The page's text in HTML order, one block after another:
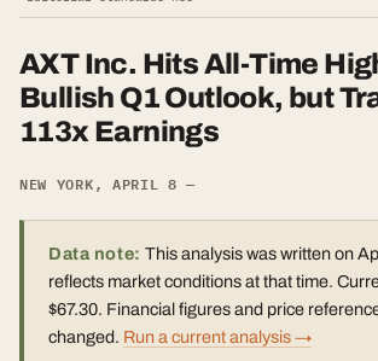
AXT Inc. Hits All-Time
Bullish Q1 Outlook, but
113x Earnings
NEW YORK, APRIL 8 —
Data note: This analysis was written on
reflects market conditions at that time.
$67.30. Financial figures and price
changed. Run a current analysis →